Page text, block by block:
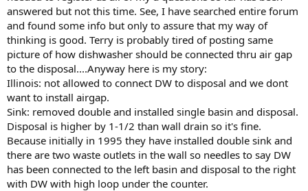
answered but not this time. See, I have searched entire forum
and found some info but only to assure that my way of
thinking is good. Terry is probably tired of posting same
picture of how dishwasher should be connected thru air gap
to the disposal....Anyway here is my story:
Illinois: not allowed to connect DW to disposal and we dont
want to install airgap.
Sink: removed double and installed single basin and disposal.
Disposal is higher by 1-1/2 than wall drain so it's fine.
Because initially in 1995 they have installed double sink and
there are two waste outlets in the wall so needles to say DW
has been connected to the left basin and disposal to the right
with DW with high loop under the counter.